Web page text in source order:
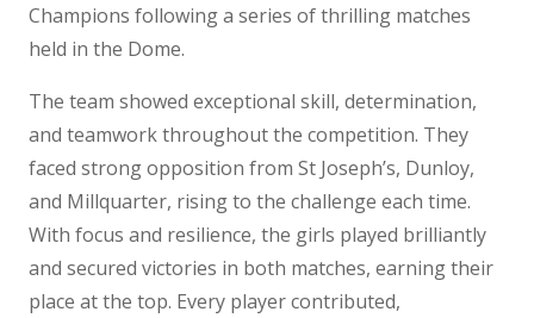
Champions following a series of thrilling matches
held in the Dome.
The team showed exceptional skill, determination,
and teamwork throughout the competition. They
faced strong opposition from St Joseph’s, Dunloy,
and Millquarter, rising to the challenge each time.
With focus and resilience, the girls played brilliantly
and secured victories in both matches, earning their
place at the top. Every player contributed,